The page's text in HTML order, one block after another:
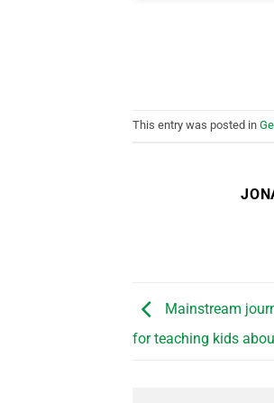
This entry was posted in
Mainstream
for teaching kids